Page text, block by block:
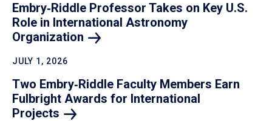
Embry‑Riddle Professor Takes on Key U.S.
Role in International Astronomy
Organization
JULY 1, 2026
Two Embry‑Riddle Faculty Members Earn
Fulbright Awards for International
Projects